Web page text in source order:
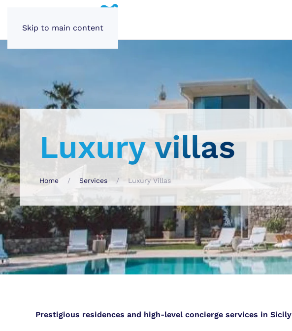
Skip to main content
Luxury villas
Home Services Luxury Villas
Prestigious residences and high-level concierge services in Sicily